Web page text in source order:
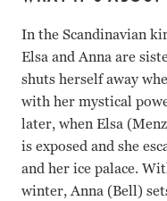
In the Scandinavian
Elsa and Anna are
shuts herself away
with her mystical
later, when Elsa
is exposed and she
and her ice palace.
winter, Anna (Bell)